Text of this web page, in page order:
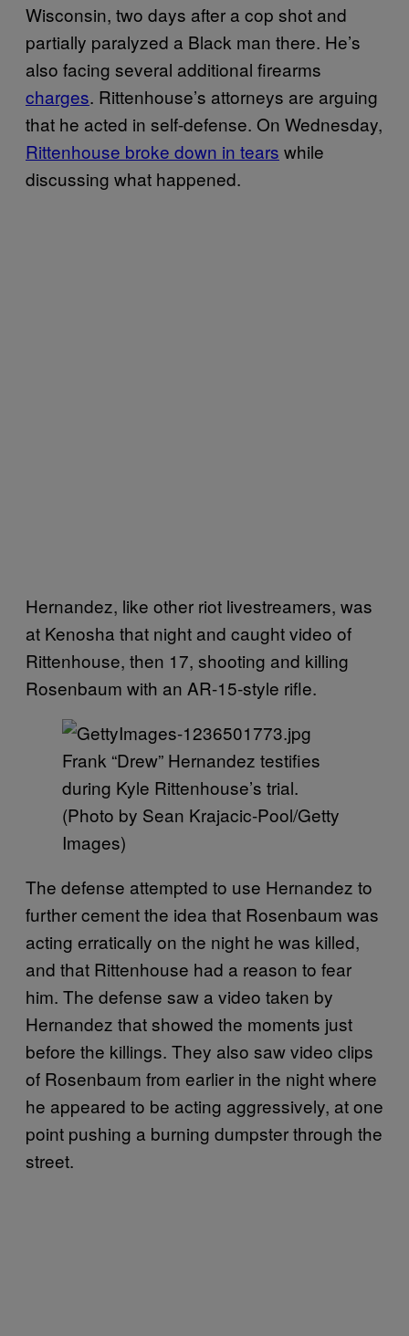
Wisconsin, two days after a cop shot and
partially paralyzed a Black man there. He’s
also facing several additional firearms
charges. Rittenhouse’s attorneys are arguing
that he acted in self-defense. On Wednesday,
Rittenhouse broke down in tears while
discussing what happened.
Hernandez, like other riot livestreamers, was
at Kenosha that night and caught video of
Rittenhouse, then 17, shooting and killing
Rosenbaum with an AR-15-style rifle.
Frank “Drew” Hernandez testifies
during Kyle Rittenhouse’s trial.
(Photo by Sean Krajacic-Pool/Getty
Images)
The defense attempted to use Hernandez to
further cement the idea that Rosenbaum was
acting erratically on the night he was killed,
and that Rittenhouse had a reason to fear
him. The defense saw a video taken by
Hernandez that showed the moments just
before the killings. They also saw video clips
of Rosenbaum from earlier in the night where
he appeared to be acting aggressively, at one
point pushing a burning dumpster through the
street.